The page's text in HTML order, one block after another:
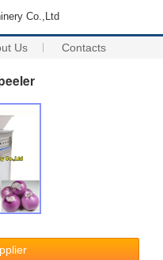
Co.,Ltd
Us Contacts